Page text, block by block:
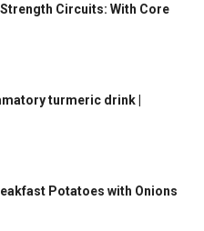
Circuits: With Core
turmeric drink |
Potatoes with Onions